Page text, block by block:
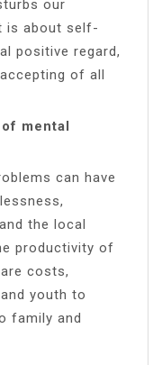
our
is about self-
positive regard,
of all
mental
can have
the local
productivity of
costs,
youth to
family and